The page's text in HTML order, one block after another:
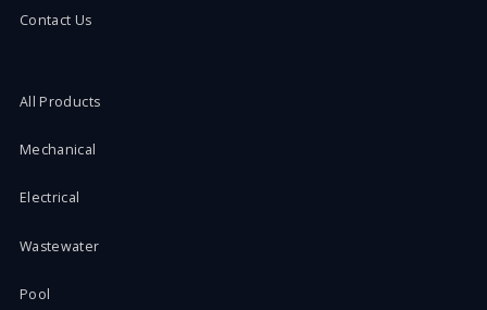
Contact Us
All Products
Mechanical
Electrical
Wastewater
Pool